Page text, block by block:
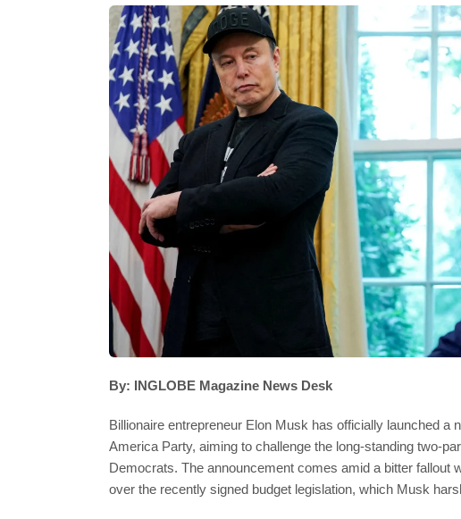
By: INGLOBE Magazine News Desk
Billionaire entrepreneur Elon Musk has officially launched a
America Party, aiming to challenge the long-standing two-
Democrats. The announcement comes amid a bitter fallout
over the recently signed budget legislation, which Musk